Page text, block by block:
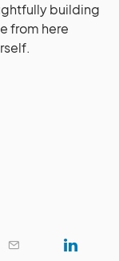
building
from here